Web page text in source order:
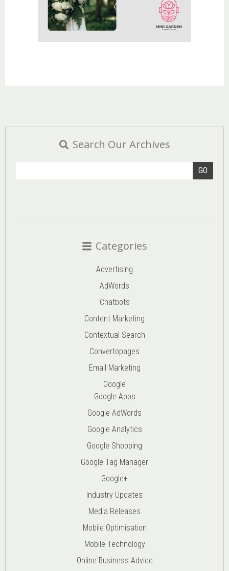
Search Our Archives
GO
Categories
Advertising
AdWords
Chatbots
Content Marketing
Contextual Search
Convertopages
Email Marketing
Google
Google Apps
Google AdWords
Google Analytics
Google Shopping
Google Tag Manager
Google+
Industry Updates
Media Releases
Mobile Optimisation
Mobile Technology
Online Business Advice